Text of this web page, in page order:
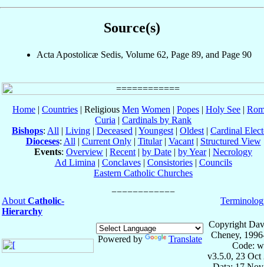
Source(s)
Acta Apostolicæ Sedis, Volume 62, Page 89, and Page 90
Home | Countries | Religious Men Women | Popes | Holy See |
Curia | Cardinals by Rank
Bishops: All | Living | Deceased | Youngest | Oldest | Cardinal
Dioceses: All | Current Only| Titular| Vacant| Structured View
Events: Overview | Recent | by Date | by Year| Necrology
Ad Limina | Conclaves| Consistories| Councils
Eastern Catholic Churches
About Catholic-
Hierarchy
Powered by Translate
Copyright
Cheney,
Code:
v3.5.0, 23 Oct